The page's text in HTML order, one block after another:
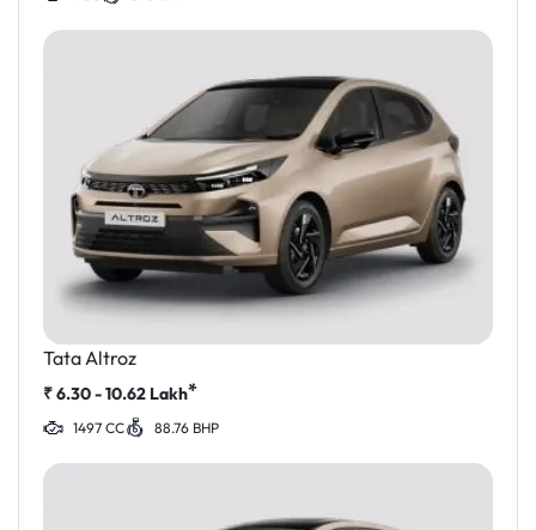
Tata Altroz
₹6.30 - 10.62 Lakh*
1497 CC 88.76 BHP